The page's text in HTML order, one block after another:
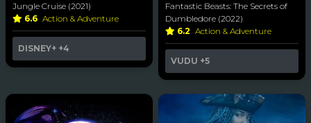
Jungle Cruise (2021)
6.6 Action & Adventure
DISNEY+ +4
Fantastic Beasts: The Secrets of
Dumbledore (2022)
6.2 Action & Adventure
VUDU +5